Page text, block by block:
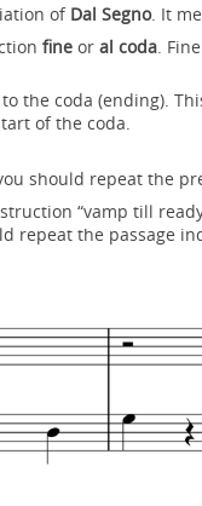
of Dal Segno. It
fine oral coda .
the coda (ending).
of the coda.
should repeat the
“vamp till
repeat the passage